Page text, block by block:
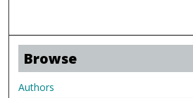
Browse
Authors